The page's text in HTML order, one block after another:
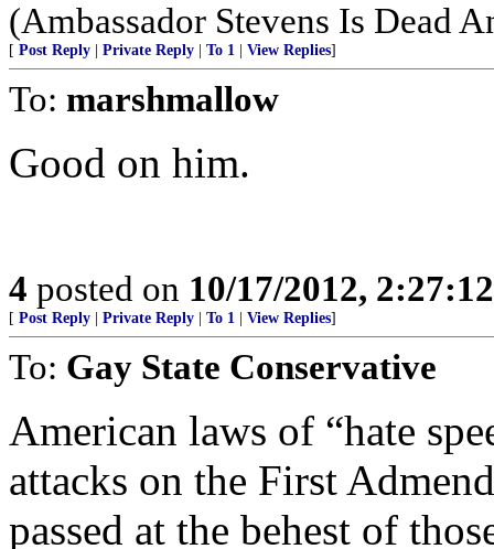
(Ambassador Stevens Is Dead
[ Post Reply Private Reply To 1 View Replies]
To: marshmallow
Good on him.
4 posted on 10/17/2012,
[ Post Reply Private Reply To 1 View Replies]
To: Gay State Conservative
American laws of “hate
attacks on the First
passed at the behest of